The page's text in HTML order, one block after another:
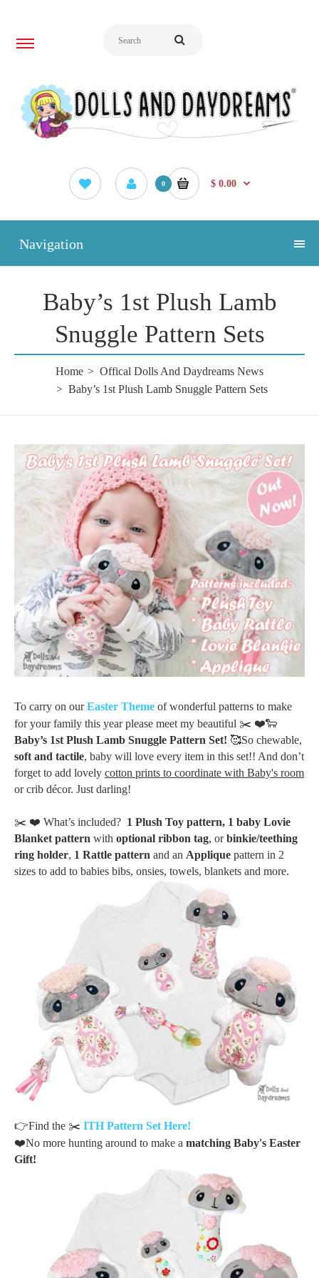
0 $ 0.00
Navigation
Baby’s 1st Plush Lamb
Snuggle Pattern Sets
Home
Offical Dolls And Daydreams News
Baby’s 1st Plush Lamb Snuggle Pattern Sets
To carry on ourEaster Theme of wonderful patterns to make
for your family this year please meet my beautiful ✂️ ❤️🐑
Baby’s 1st Plush Lamb Snuggle Pattern Set! 🥰So chewable,
soft and tactile, baby will love every item in this set!! And don’t
forget to add lovely cotton prints to coordinate with Baby's room
or crib décor. Just darling!
✂️ ❤️ What’s included? 1 Plush Toy pattern, 1 baby Lovie
Blanket pattern with optional ribbon tag, orbinkie/teething
ring holder, 1 Rattle pattern and an Applique pattern in 2
sizes to add to babies bibs, onsies, towels, blankets and more.
👉Find the ✂️ ITH Pattern Set Here!
❤️No more hunting around to make a matching Baby's Easter
Gift!